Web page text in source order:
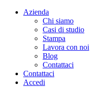
Azienda
Chi siamo
Casi di studio
Stampa
Lavora con noi
Blog
Contattaci
Contattaci
Accedi